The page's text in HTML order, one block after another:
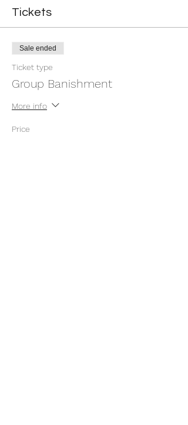
Tickets
Sale ended
Ticket type
Group Banishment
More info
Price